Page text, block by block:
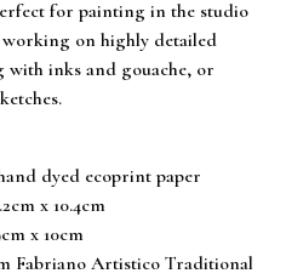
for painting in the studio
on highly detailed
inks and gouache, or
dyed ecoprint paper
x 10.4cm
x 10cm
Fabriano Artistico Traditional